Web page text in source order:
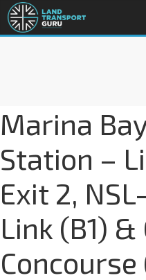
Marina
Station –
Exit 2,
Link (B1) &
Concourse